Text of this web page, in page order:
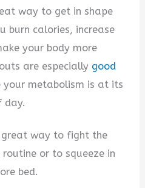
way to get in shape
burn calories, increase
your body more
are especially good
your metabolism is at its
day.
great way to fight the
or to squeeze in
bed.